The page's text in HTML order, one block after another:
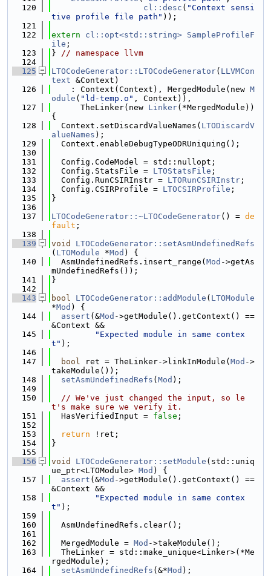
  120
cl::desc ( "Context sensi
tive profile file path" ));
  121
  122
extern cl::opt<std::string> SampleProfileF
ile ;
  123
} // namespace llvm
  124
  125
LTOCodeGenerator::LTOCodeGenerator( LLVMCon
text &Context)
  126
    : Context(Context), MergedModule(new
M
odule ( "ld-temp.o" , Context)),
  127
      TheLinker(new
Linker(*MergedModule))
{
  128
  Context.setDiscardValueNames(
LTODiscardV
alueNames );
  129
  Context.enableDebugTypeODRUniquing();
  130
  131
  Config.CodeModel = std::nullopt;
  132
  Config.StatsFile =
LTOStatsFile ;
  133
  Config.RunCSIRInstr =
LTORunCSIRInstr ;
  134
  Config.CSIRProfile =
LTOCSIRProfile ;
  135
}
  136
  137
LTOCodeGenerator::~LTOCodeGenerator() = de
fault ;
  138
  139
void
LTOCodeGenerator::setAsmUndefinedRefs
( LTOModule *Mod ) {
  140
  AsmUndefinedRefs.insert_range(
Mod ->getAs
mUndefinedRefs());
  141
}
  142
  143
bool LTOCodeGenerator::addModule ( LTOModule
*Mod ) {
  144
assert (&Mod ->getModule().getContext() ==
&Context &&
  145
"Expected module in same contex
t" );
  146
  147
bool ret = TheLinker->linkInModule( Mod ->
takeModule());
  148
setAsmUndefinedRefs ( Mod );
  149
  150
// We've just changed the input, so le
t's make sure we verify it.
  151
  HasVerifiedInput =
false ;
  152
  153
return !ret;
  154
}
  155
  156
void LTOCodeGenerator::setModule (std::uniq
ue_ptr<LTOModule> Mod ) {
  157
assert (&Mod ->getModule().getContext() ==
&Context &&
  158
"Expected module in same contex
t" );
  159
  160
  AsmUndefinedRefs.clear();
  161
  162
  MergedModule =
Mod ->takeModule();
  163
  TheLinker = std::make_unique<Linker>(*Me
rgedModule);
  164
setAsmUndefinedRefs (&*Mod );